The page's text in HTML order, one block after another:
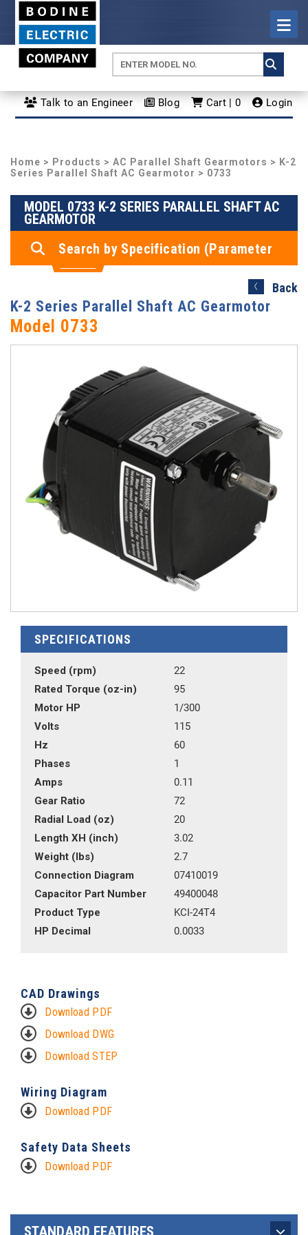
Talk to an Engineer Blog Cart | 0 Login
Home > Products > AC Parallel Shaft Gearmotors > K-2
Series Parallel Shaft AC Gearmotor > 0733
MODEL 0733 K-2 SERIES PARALLEL SHAFT AC
GEARMOTOR
Search by Specification (Parameter
Search)
Back
K-2 Series Parallel Shaft AC Gearmotor
Model 0733
SPECIFICATIONS
Speed (rpm)
22
Rated Torque (oz-in)
95
Motor HP
1/300
Volts
115
Hz
60
Phases
1
Amps
0.11
Gear Ratio
72
Radial Load (oz)
20
Length XH (inch)
3.02
Weight (lbs)
2.7
Connection Diagram
07410019
Capacitor Part Number
49400048
Product Type
KCI-24T4
HP Decimal
0.0033
CAD Drawings
Download PDF
Download DWG
Download STEP
Wiring Diagram
Download PDF
Safety Data Sheets
Download PDF
STANDARD FEATURES